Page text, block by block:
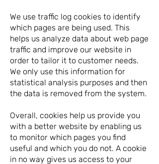
We use traffic log cookies to identify
which pages are being used. This
helps us analyze data about web page
traffic and improve our website in
order to tailor it to customer needs.
We only use this information for
statistical analysis purposes and then
the data is removed from the system.
Overall, cookies help us provide you
with a better website by enabling us
to monitor which pages you find
useful and which you do not. A cookie
in no way gives us access to your